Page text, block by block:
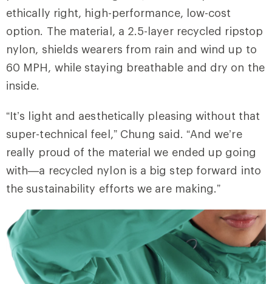
ethically right, high-performance, low-cost
option. The material, a 2.5-layer recycled ripstop
nylon, shields wearers from rain and wind up to
60 MPH, while staying breathable and dry on the
inside.
“It’s light and aesthetically pleasing without that
super-technical feel,” Chung said. “And we’re
really proud of the material we ended up going
with—a recycled nylon is a big step forward into
the sustainability efforts we are making.”